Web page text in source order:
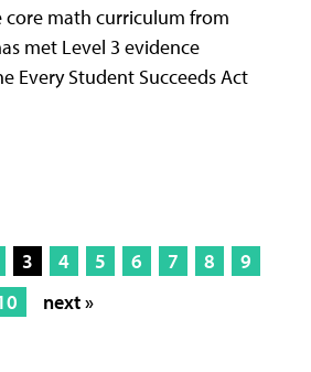
core math curriculum from
met Level 3 evidence
Every Student Succeeds Act
3 4 5 6 7 8
9
next »